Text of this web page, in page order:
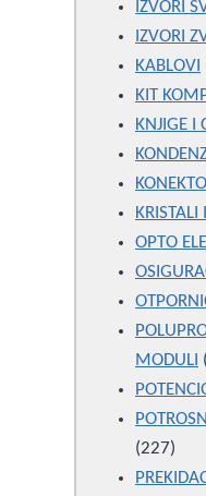
IZVORI
IZVORI
KABLOVI
KIT
KNJIGE I
KRISTALI
OPTO
MODULI
227227